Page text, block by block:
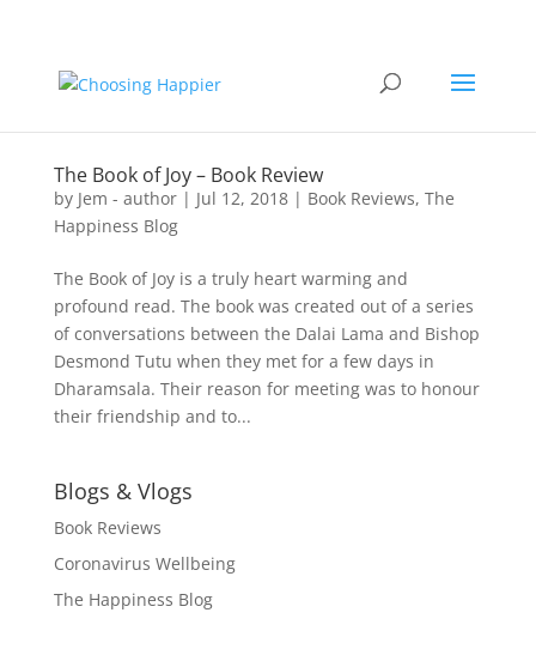
The Book of Joy – Book Review
by Jem - author| Jul 12, 2018| Book Reviews, The
Happiness Blog
The Book of Joy is a truly heart warming and
profound read. The book was created out of a series
of conversations between the Dalai Lama and Bishop
Desmond Tutu when they met for a few days in
Dharamsala. Their reason for meeting was to honour
their friendship and to...
Blogs & Vlogs
Book Reviews
Coronavirus Wellbeing
The Happiness Blog